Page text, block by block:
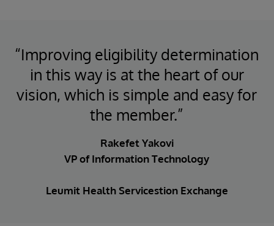
“Improving eligibility determination
in this way is at the heart of our
vision, which is simple and easy for
the member.”
Rakefet Yakovi
VP of Information Technology
Leumit Health Servicestion Exchange